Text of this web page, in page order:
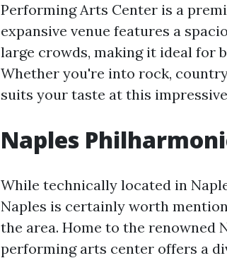
Performing Arts Center is a
expansive venue features a
large crowds, making it ideal for
Whether you're into rock,
suits your taste at this
Naples
While technically located in
Naples is certainly worth
the area. Home to the renowned
performing arts center offers a